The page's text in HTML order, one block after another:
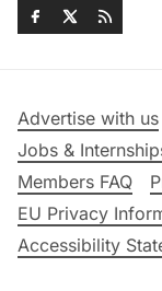
Advertise with us
Jobs &
Members FAQ
EU Privacy
Accessibility